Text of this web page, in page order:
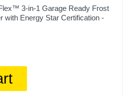
3-in-1 Garage Ready Frost
with Energy Star Certification -